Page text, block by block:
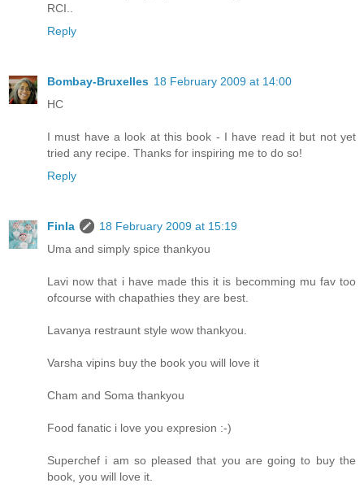
RCI..
Reply
Bombay-Bruxelles 18 February 2009 at 14:00
HC
I must have a look at this book - I have read it but not yet
tried any recipe. Thanks for inspiring me to do so!
Reply
Finla
18 February 2009 at 15:19
Uma and simply spice thankyou
Lavi now that i have made this it is becomming mu fav too
ofcourse with chapathies they are best.
Lavanya restraunt style wow thankyou.
Varsha vipins buy the book you will love it
Cham and Soma thankyou
Food fanatic i love you expresion :-)
Superchef i am so pleased that you are going to buy the
book, you will love it.